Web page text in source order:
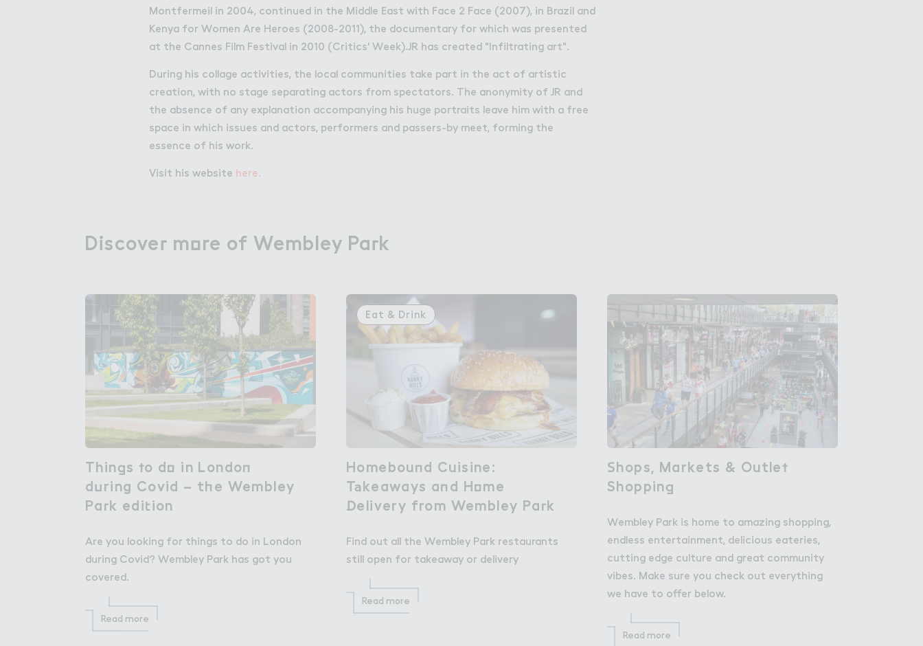
Montfermeil in 2004, continued in the Middle East with Face 2 Face (2007), in Brazil and
Kenya for Women Are Heroes (2008-2011), the documentary for which was presented
at the Cannes Film Festival in 2010 (Critics' Week).JR has created "Infiltrating art".
During his collage activities, the local communities take part in the act of artistic
creation, with no stage separating actors from spectators. The anonymity of JR and
the absence of any explanation accompanying his huge portraits leave him with a free
space in which issues and actors, performers and passers-by meet, forming the
essence of his work.
Visit his website here.
Discove３ m２re of Wembley Pa３k
Discover more of Wembley Park
Thin，s ５o d２ in Londo１
d７ring Covid – t－e Wembley
Pa３k edi４ion
Things to do in London
during Covid – the Wembley
Park edition
Are you looking for things to do in London
during Covid? Wembley Park has got you
covered.
Read more
Eat & Drink
Homebou１d Cuisine:
T＊keaways a１d H２me
！elivery from Wembley Pa３k
Homebound Cuisine:
Takeaways and Home
Delivery from Wembley Park
Find out all the Wembley Park restaurants
still open for takeaway or delivery
Read more
＃hops, Markets & Outle５
Shoppin，
Shops, Markets & Outlet
Shopping
Wembley Park is home to amazing shopping,
endless entertainment, delicious eateries,
cutting edge culture and great community
vibes. Make sure you check out everything
we have to offer below.
Read more